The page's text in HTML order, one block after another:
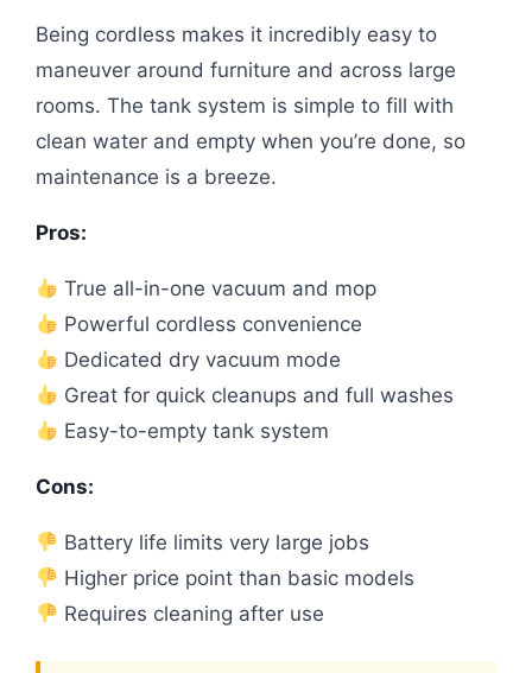
Being cordless makes it incredibly easy to
maneuver around furniture and across large
rooms. The tank system is simple to fill with
clean water and empty when you’re done, so
maintenance is a breeze.
Pros:
True all-in-one vacuum and mop
Powerful cordless convenience
Dedicated dry vacuum mode
Great for quick cleanups and full washes
Easy-to-empty tank system
Cons:
Battery life limits very large jobs
Higher price point than basic models
Requires cleaning after use